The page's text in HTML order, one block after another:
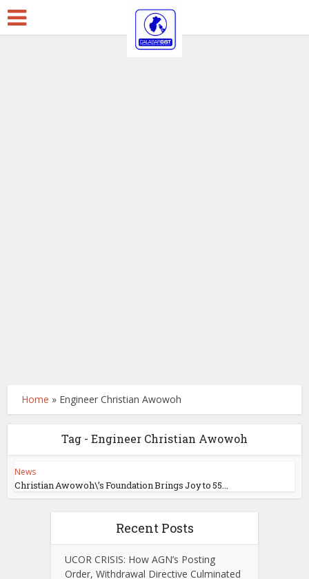
Home » Engineer Christian Awowoh
Tag - Engineer Christian Awowoh
News
Christian Awowoh\’s Foundation Brings Joy to 55...
Recent Posts
UCOR CRISIS: How AGN’s Posting
Order, Withdrawal Directive Culminated